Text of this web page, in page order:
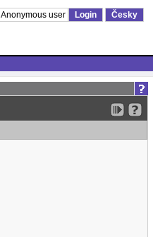
Anonymous user Login Česky